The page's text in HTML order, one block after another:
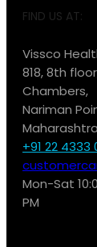
FIND US AT:
Vissco
818, 8th
Chambers,
Nariman
+91 22 4333
Mon-Sat
PM